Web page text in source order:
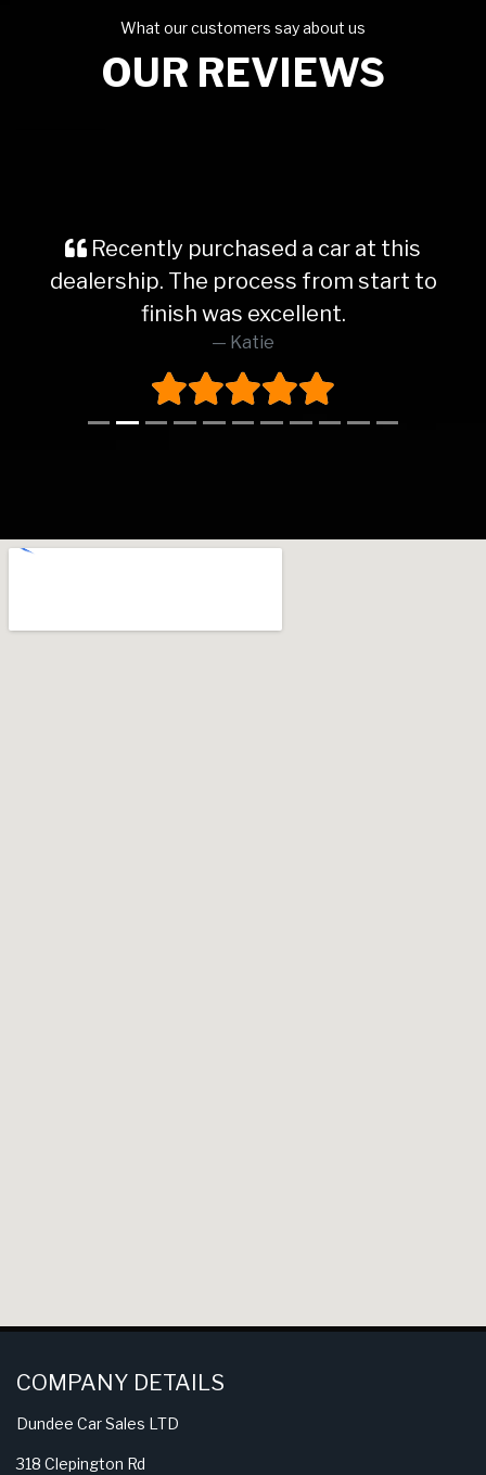
What our customers say about us
OUR REVIEWS
Recently purchased a car at this
dealership. The process from start to
finish was excellent.
Katie
COMPANY DETAILS
Dundee Car Sales LTD
318 Clepington Rd